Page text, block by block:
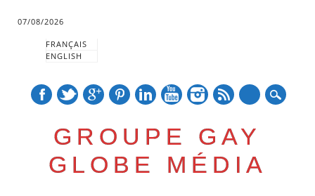
07/08/2026
FRANÇAIS
ENGLISH
GROUPE GAY
GLOBE MÉDIA